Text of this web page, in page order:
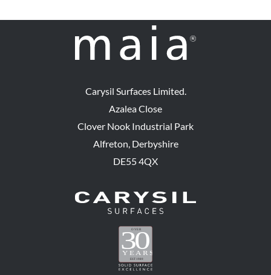
Carysil Surfaces Limited.
Azalea Close
Clover Nook Industrial Park
Alfreton, Derbyshire
DE55 4QX